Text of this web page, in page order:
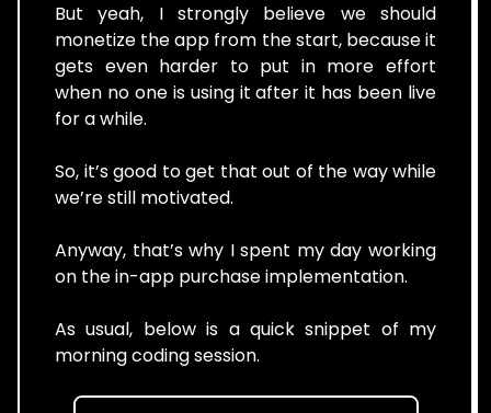
But yeah, I strongly believe we should
monetize the app from the start, because it
gets even harder to put in more effort
when no one is using it after it has been live
for a while.
So, it’s good to get that out of the way while
we’re still motivated.
Anyway, that’s why I spent my day working
on the in-app purchase implementation.
As usual, below is a quick snippet of my
morning coding session.